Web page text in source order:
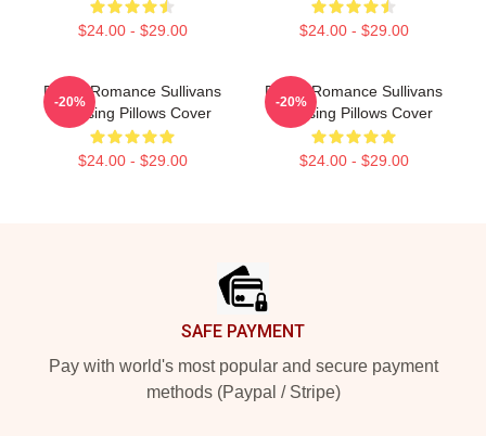
$24.00 - $29.00 $24.00 - $29.00
Rustic Romance Sullivans
Crossing Pillows Cover
$24.00 - $29.00
-20%
Rustic Romance Sullivans
Crossing Pillows Cover
$24.00 - $29.00
-20%
SAFE PAYMENT
Pay with world's most popular and secure payment
methods (Paypal / Stripe)